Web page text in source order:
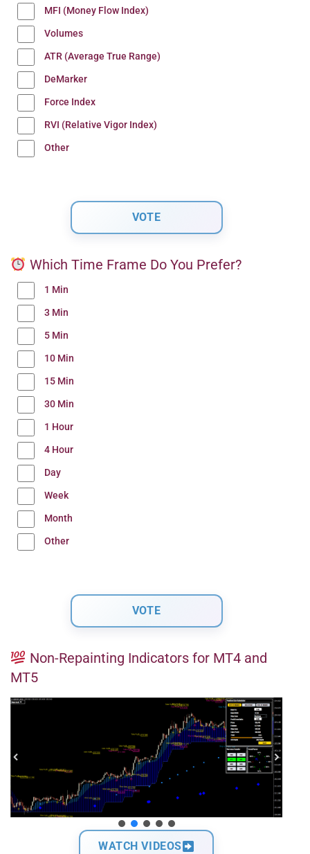
MFI (Money Flow Index)
Volumes
ATR (Average True Range)
DeMarker
Force Index
RVI (Relative Vigor Index)
Other
Which Time Frame Do You Prefer?
1 Min
3 Min
5 Min
10 Min
15 Min
30 Min
1 Hour
4 Hour
Day
Week
Month
Other
Non-Repainting Indicators for MT4 and
MT5
WATCH VIDEOS